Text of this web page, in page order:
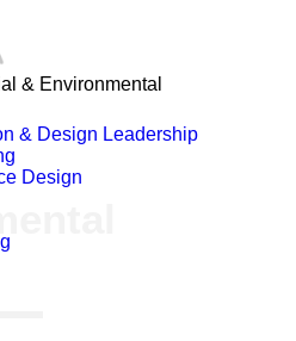
& Design Leadership
Design
& Environmental